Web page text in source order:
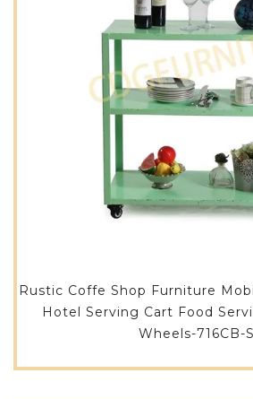
Rustic Coffe Shop Furniture
Hotel Serving Cart Food
Wheels-716CB-